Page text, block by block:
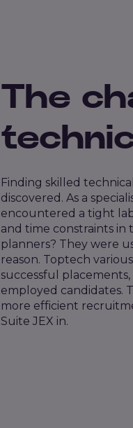
The
Finding skilled
discovered. As a
encountered a tight
and time constraints
planners? They were
reason. Toptech
successful
employed candidates.
more efficient
Suite JEX in.